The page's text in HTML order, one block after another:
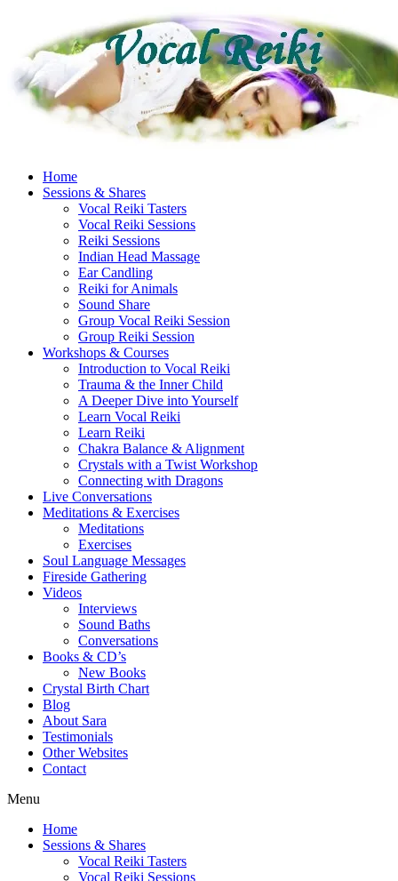
content
Home
Sessions & Shares
Vocal Reiki Tasters
Vocal Reiki Sessions
Reiki Sessions
Indian Head Massage
Ear Candling
Reiki for Animals
Sound Share
Group Vocal Reiki Session
Group Reiki Session
Workshops & Courses
Introduction to Vocal Reiki
Trauma & the Inner Child
A Deeper Dive into Yourself
Learn Vocal Reiki
Learn Reiki
Chakra Balance & Alignment
Crystals with a Twist Workshop
Connecting with Dragons
Live Conversations
Meditations & Exercises
Meditations
Exercises
Soul Language Messages
Fireside Gathering
Videos
Interviews
Sound Baths
Conversations
Books & CD’s
New Books
Crystal Birth Chart
Blog
About Sara
Testimonials
Other Websites
Contact
Menu
Home
Sessions & Shares
Vocal Reiki Tasters
Vocal Reiki Sessions